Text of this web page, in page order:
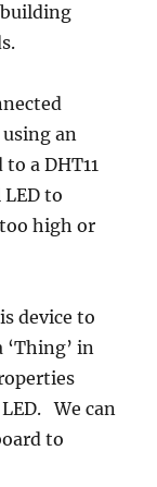
an
a DHT11
to
high or
device to
‘Thing’ in
We can
to